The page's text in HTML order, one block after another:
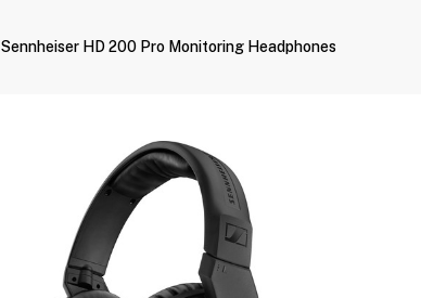
Sennheiser HD 200 Pro Monitoring Headphones